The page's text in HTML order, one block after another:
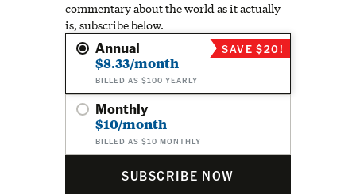
commentary about the world as it actually
is, subscribe below.
Annual
$8.33/month
BILLED AS $100 YEARLY
SAVE $20!
Monthly
$10/month
BILLED AS $10 MONTHLY
SUBSCRIBE NOW